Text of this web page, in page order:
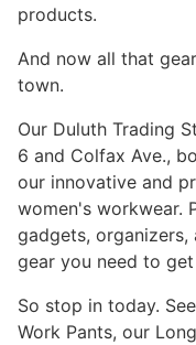
products.
And now all that
town.
Our Duluth Trading
6 and Colfax Ave.,
our innovative and
women's workwear.
gadgets,
gear you need to
So stop in today.
Work Pants, our